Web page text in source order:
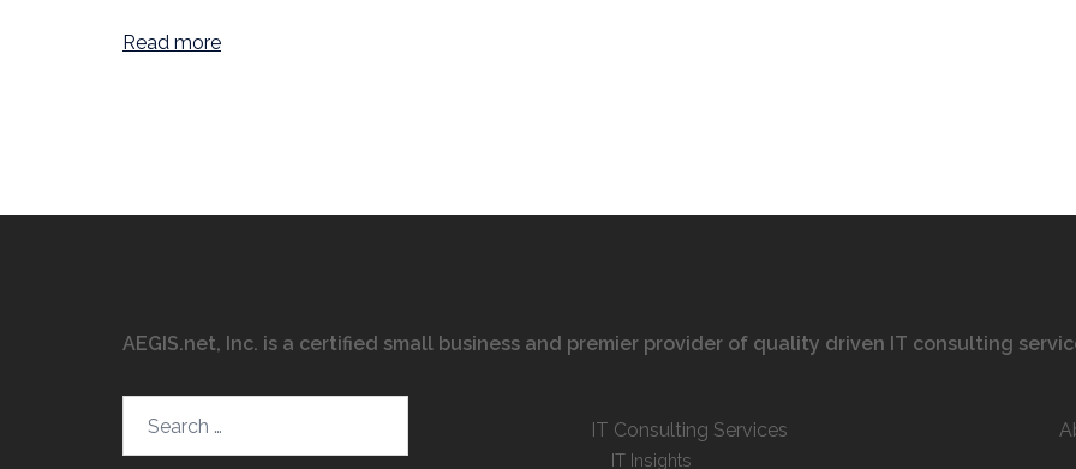
Read more
AEGIS.net, Inc. is a certified small business and premier provider of quality driven IT consulting
IT Consulting Services
IT Insights